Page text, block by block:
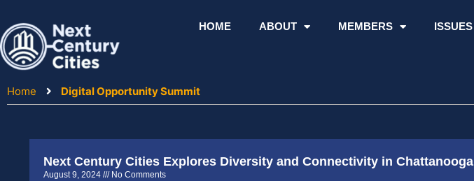
content
HOME ABOUT MEMBERS ISSUES
Home Digital Opportunity Summit
Next Century Cities Explores Diversity and Connectivity in Chattanooga
August 9, 2024 No Comments